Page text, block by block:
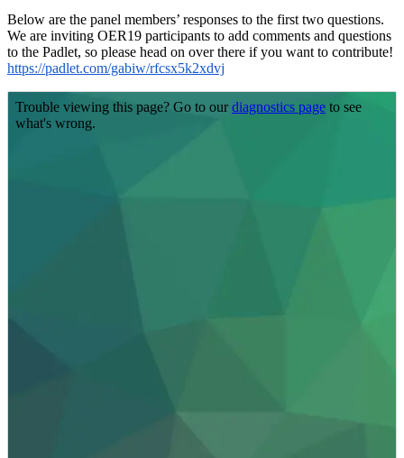
Below are the panel members’ responses to the first two questions.
We are inviting OER19 participants to add comments and questions
to the Padlet, so please head on over there if you want to contribute!
https://padlet.com/gabiw/rfcsx5k2xdvj